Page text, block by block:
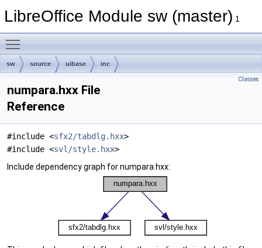
LibreOffice Module sw (master) 1
sw source uibase inc
Classes
numpara.hxx File
Reference
#include <sfx2/tabdlg.hxx>
#include <svl/style.hxx>
Include dependency graph for numpara.hxx: